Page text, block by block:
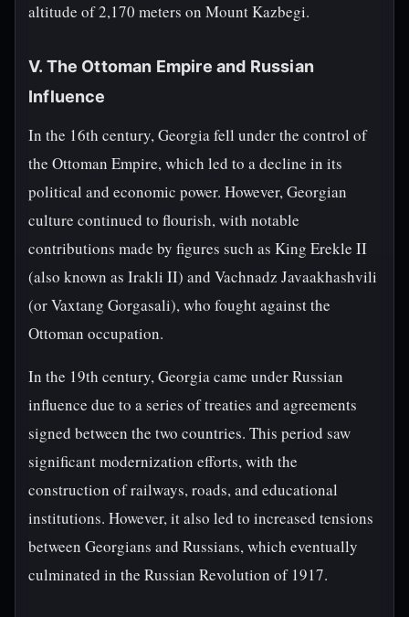
altitude of 2,170 meters on Mount Kazbegi.
V. The Ottoman Empire and Russian
Influence
In the 16th century, Georgia fell under the control of
the Ottoman Empire, which led to a decline in its
political and economic power. However, Georgian
culture continued to flourish, with notable
contributions made by figures such as King Erekle II
(also known as Irakli II) and Vachnadz Javaakhashvili
(or Vaxtang Gorgasali), who fought against the
Ottoman occupation.
In the 19th century, Georgia came under Russian
influence due to a series of treaties and agreements
signed between the two countries. This period saw
significant modernization efforts, with the
construction of railways, roads, and educational
institutions. However, it also led to increased tensions
between Georgians and Russians, which eventually
culminated in the Russian Revolution of 1917.